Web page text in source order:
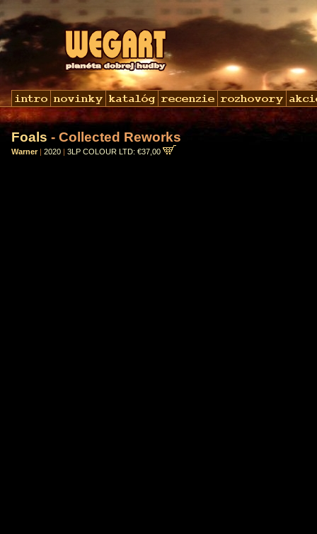
Foals - Collected Reworks
Warner | 2020 | 3LP COLOUR LTD: €37,00